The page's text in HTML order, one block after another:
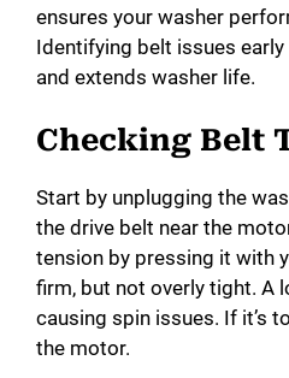
e
ensures your washer
Identifying belt issues
and extends washer life.
Checking Belt
Start by unplugging the
the drive belt near the
tension by pressing it with
firm, but not overly tight. A
causing spin issues. If it’s
the motor.